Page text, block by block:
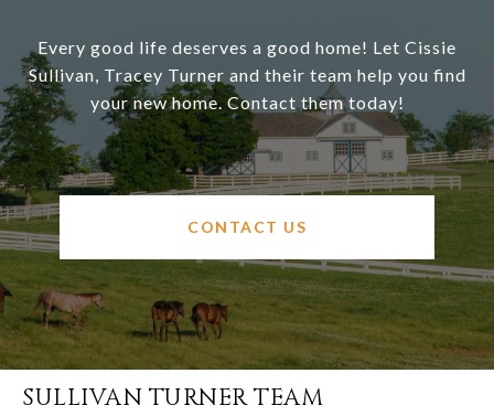
Every good life deserves a good home! Let Cissie
Sullivan, Tracey Turner and their team help you find
your new home. Contact them today!
CONTACT US
SULLIVAN TURNER TEAM